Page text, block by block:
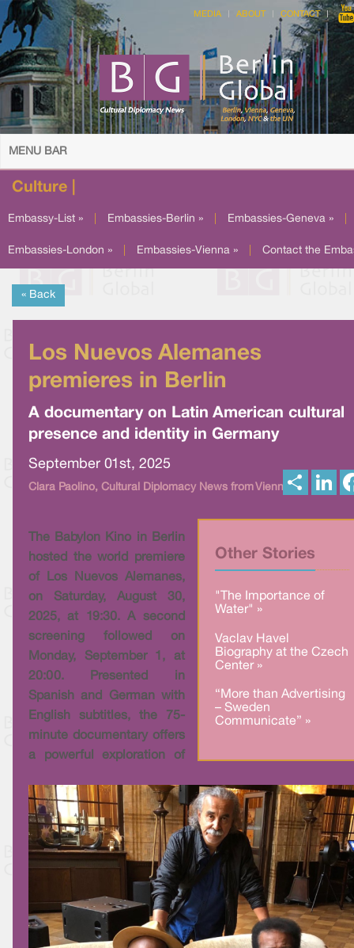
MEDIA ABOUT CONTACT
MENU BAR
Culture |
Embassy-List » Embassies-Berlin » Embassies-Geneva »
Embassies-London » Embassies-Vienna » Contact the
« Back
Los Nuevos Alemanes
premieres in Berlin
A documentary on Latin American cultural
presence and identity in Germany
September 01st, 2025
Clara Paolino, Cultural Diplomacy News from Vienna
Other Stories
"The Importance of
Water" »
Vaclav Havel
Biography at the Czech
Center »
“More than Advertising
– Sweden
Communicate” »
The Babylon Kino in Berlin
hosted the world premiere
of Los Nuevos Alemanes,
on Saturday, August 30,
2025, at 19:30. A second
screening followed on
Monday, September 1, at
20:00. Presented in
Spanish and German with
English subtitles, the 75-
minute documentary offers
a powerful exploration of